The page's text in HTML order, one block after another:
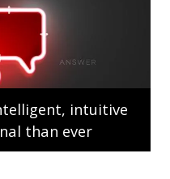
intuitive
than ever